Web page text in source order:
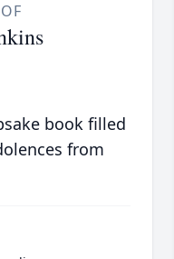
book filled
from